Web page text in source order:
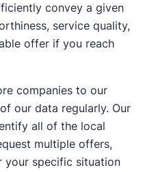
convey a given
service quality,
offer if you reach
companies to our
our data regularly. Our
all of the local
multiple offers,
your specific situation